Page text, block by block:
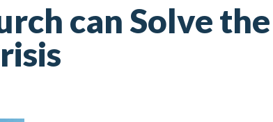
can Solve